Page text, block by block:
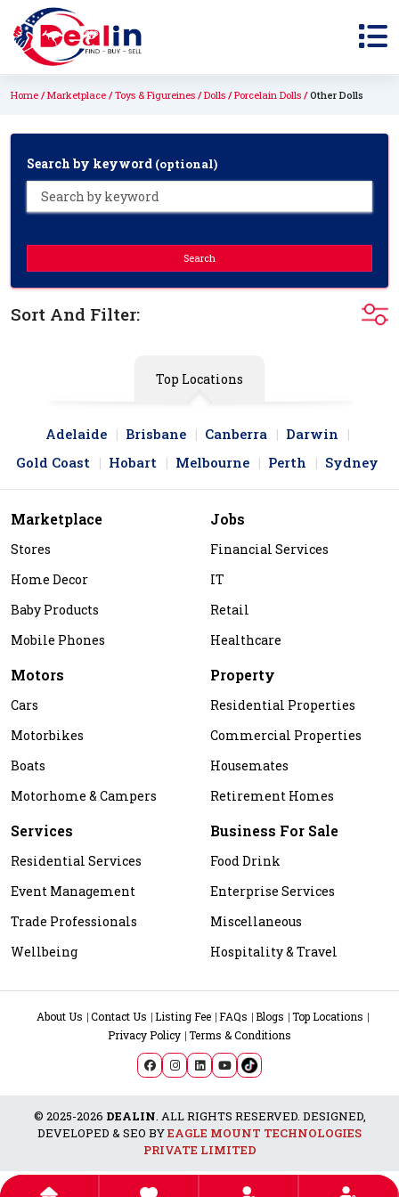
Home Marketplace Toys & Figureines Dolls Porcelain Dolls Other Dolls
Search by keyword (optional)
Search
Sort And Filter:
Top Locations
Adelaide Brisbane Canberra
Darwin
Gold Coast
Hobart Melbourne Perth Sydney
Marketplace
Stores
Home Decor
Baby Products
Mobile Phones
Jobs
Financial Services
IT
Retail
Healthcare
Motors
Cars
Motorbikes
Boats
Motorhome & Campers
Property
Residential Properties
Commercial Properties
Housemates
Retirement Homes
Services
Residential Services
Event Management
Trade Professionals
Wellbeing
Business For Sale
Food Drink
Enterprise Services
Miscellaneous
Hospitality & Travel
About Us Contact Us Listing Fee FAQs Blogs
Top Locations
Privacy Policy Terms & Conditions
© 2025-2026 DEALIN. ALL RIGHTS RESERVED. DESIGNED,
DEVELOPED & SEO BYEAGLE MOUNT TECHNOLOGIES
PRIVATE LIMITED